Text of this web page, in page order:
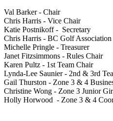
Val Barker - Chair
Chris Harris - Vice Chair
Katie Postnikoff - Secretary
Chris Harris - BC Golf Association
Michelle Pringle - Treasurer
Janet Fitzsimmons - Rules Chair
Karen Pultz - 1st Team Chair
Lynda-Lee Saunier - 2nd & 3rd
Gail Thurston - Zone 3 & 4
Christine Wong - Zone 3 Junior
Holly Horwood - Zone 3 & 4